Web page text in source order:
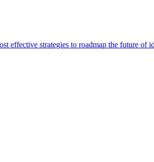
effective strategies to roadmap the future of